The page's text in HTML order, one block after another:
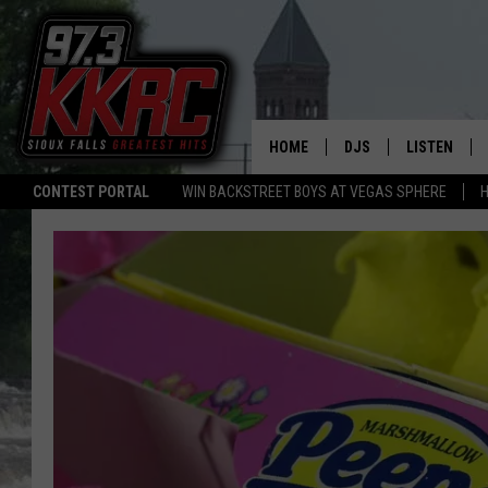
CONTEST PORTAL WIN BACKSTREET BOYS AT VEGAS SPHERE
HOME DJS
BEN AND PATTY
ALAN HELGESON
MARC ELLIOTT
JEN AUSTIN
LISTEN
LISTEN LIVE
LISTEN
LAST 50
ON DEMAND